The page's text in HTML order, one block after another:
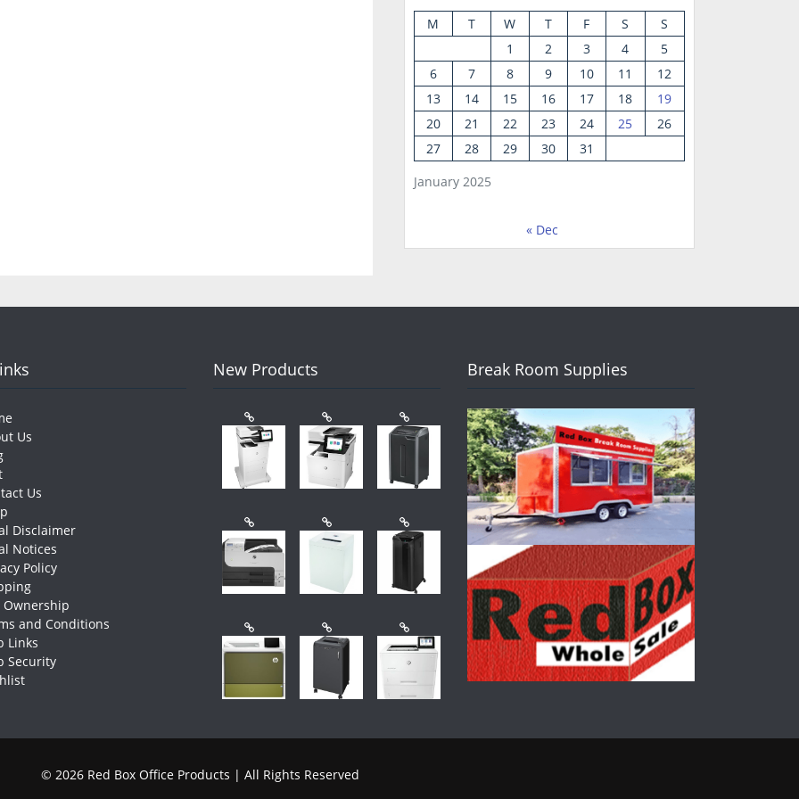
January 2025
M T W T F S
S
1
2 3 4
5
6
7 8 9 10 11
12
13
14 15 16 17 18
19
20
21 22 23 24 25
26
27
28 29 30 31
« Dec
Us
Us
Disclaimer
Notices
Policy
Ownership
and Conditions
Links
Security
New Products Break Room Supplies
© 2026 Red Box Office Products | All Rights Reserved